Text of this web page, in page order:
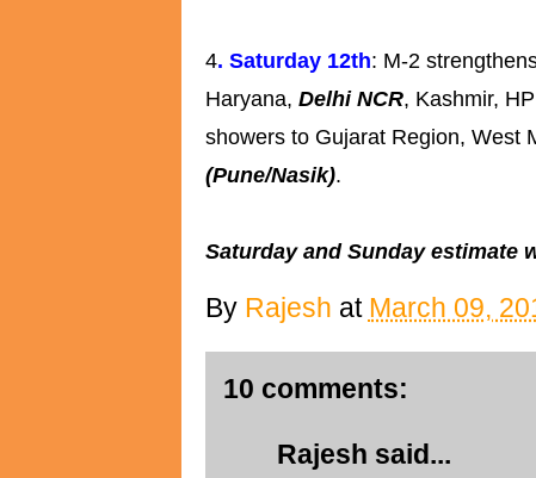
4. Saturday 12th: M-2
Haryana, Delhi NCR, Kashmir,
showers to Gujarat Region, West
(Pune/Nasik).
Saturday and Sunday estimate
By Rajesh at March 09,
10 comments:
Rajesh said...